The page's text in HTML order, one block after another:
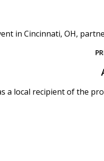
in Cincinnati, OH,
a local recipient of the